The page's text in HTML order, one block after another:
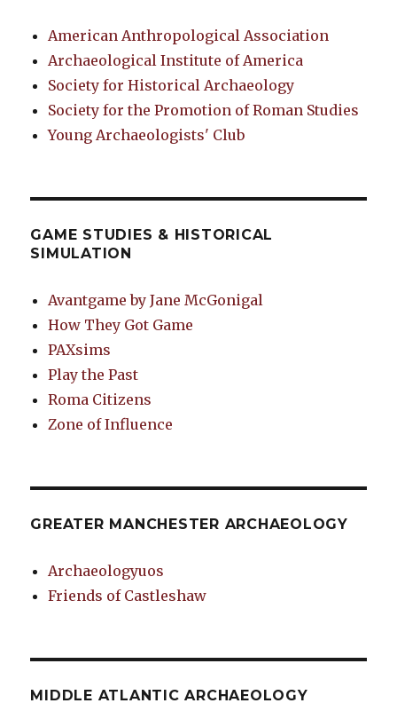
American Anthropological Association
Archaeological Institute of America
Society for Historical Archaeology
Society for the Promotion of Roman Studies
Young Archaeologists' Club
GAME STUDIES & HISTORICAL
SIMULATION
Avantgame by Jane McGonigal
How They Got Game
PAXsims
Play the Past
Roma Citizens
Zone of Influence
GREATER MANCHESTER ARCHAEOLOGY
Archaeologyuos
Friends of Castleshaw
MIDDLE ATLANTIC ARCHAEOLOGY